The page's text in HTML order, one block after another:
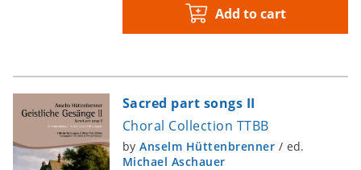
Add to cart
Sacred part songs II
Choral Collection TTBB
byAnselm Hüttenbrenner / ed.
Michael Aschauer